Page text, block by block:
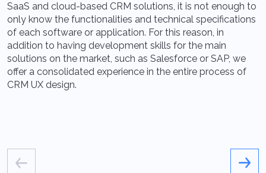
SaaS and cloud-based CRM solutions, it is not enough to
only know the functionalities and technical specifications
of each software or application. For this reason, in
addition to having development skills for the main
solutions on the market, such as Salesforce or SAP, we
offer a consolidated experience in the entire process of
CRM UX design.